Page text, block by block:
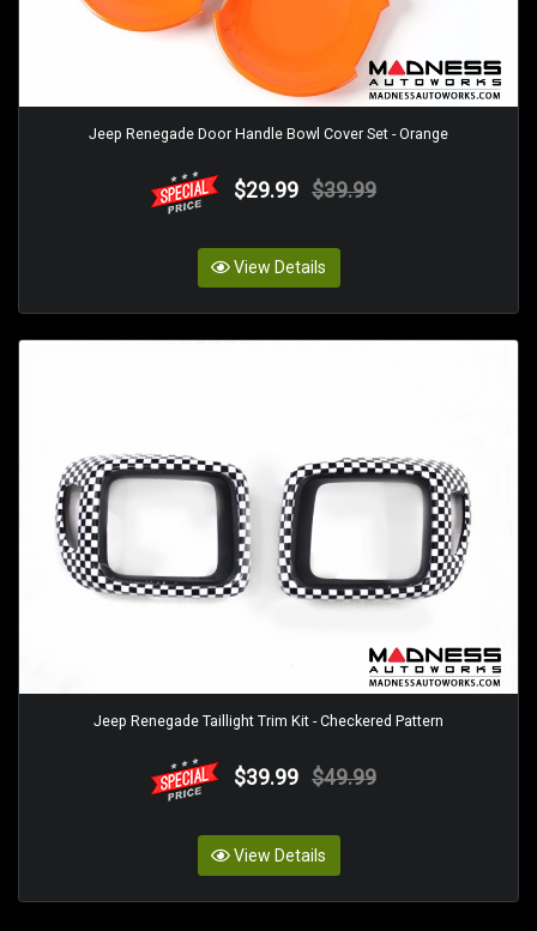
Jeep Renegade Door Handle Bowl Cover Set - Orange
$29.99 $39.99
View Details
Jeep Renegade Taillight Trim Kit - Checkered Pattern
$39.99 $49.99
View Details